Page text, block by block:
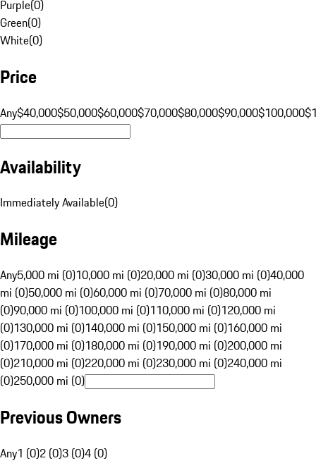
Purple(0)
Green(0)
White(0)
Price
Any$40,000$50,000$60,000$70,000$80,000$90,000$100,000
Availability
Immediately Available(0)
Mileage
Any5,000 mi (0)10,000 mi (0)20,000 mi (0)30,000 mi (0)40,000
mi (0)50,000 mi (0)60,000 mi (0)70,000 mi (0)80,000 mi
(0)90,000 mi (0)100,000 mi (0)110,000 mi (0)120,000 mi
(0)130,000 mi (0)140,000 mi (0)150,000 mi (0)160,000 mi
(0)170,000 mi (0)180,000 mi (0)190,000 mi (0)200,000 mi
(0)210,000 mi (0)220,000 mi (0)230,000 mi (0)240,000 mi
(0)250,000 mi (0)
Previous Owners
Any1 (0)2 (0)3 (0)4 (0)